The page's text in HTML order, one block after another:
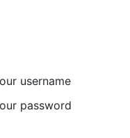
username
password